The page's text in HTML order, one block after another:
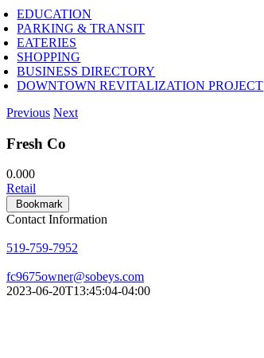
EDUCATION
PARKING & TRANSIT
EATERIES
SHOPPING
BUSINESS DIRECTORY
DOWNTOWN REVITALIZATION PROJECT
Previous Next
Fresh Co
0.000
Retail
Bookmark
Contact Information
519-759-7952
fc9675owner@sobeys.com
2023-06-20T13:45:04-04:00